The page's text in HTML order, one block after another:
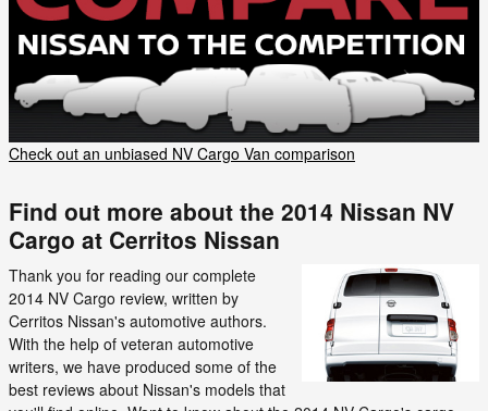
Check out an unbiased NV Cargo Van comparison
Find out more about the 2014 Nissan NV
Cargo at Cerritos Nissan
Thank you for reading our complete
2014 NV Cargo review, written by
Cerritos Nissan's automotive authors.
With the help of veteran automotive
writers, we have produced some of the
best reviews about Nissan's models that